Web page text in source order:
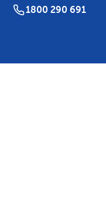
1800 290 691